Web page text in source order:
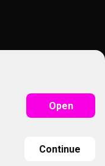
Open
Continue